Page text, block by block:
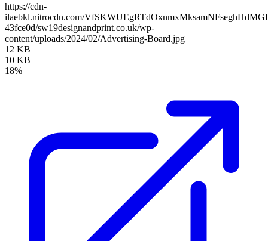
https://cdn-
ilaebkl.nitrocdn.com/
43fce0d/sw19designandprint.co.uk/wp-
content/uploads/2024/02/Advertising-Board.jpg
12 KB
10 KB
18%